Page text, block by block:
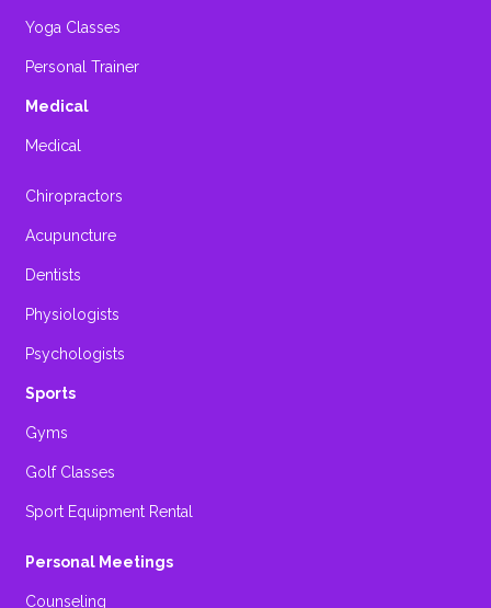
Yoga Classes
Personal Trainer
Medical
Medical
Chiropractors
Acupuncture
Dentists
Physiologists
Psychologists
Sports
Gyms
Golf Classes
Sport Equipment Rental
Personal Meetings
Counseling